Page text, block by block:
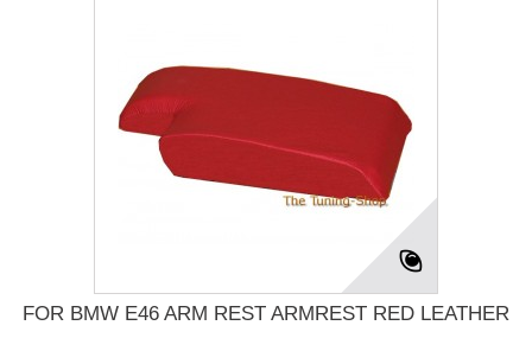
FOR BMW E46 ARM REST ARMREST RED LEATHER